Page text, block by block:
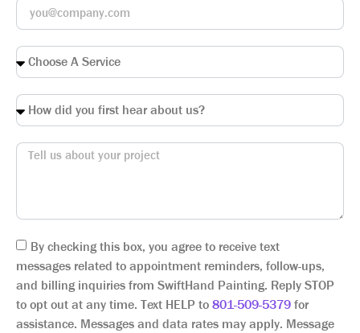
By checking this box, you agree to receive text
messages related to appointment reminders, follow-ups,
and billing inquiries from SwiftHand Painting. Reply STOP
to opt out at any time. Text HELP to801-509-5379for
assistance. Messages and data rates may apply. Message